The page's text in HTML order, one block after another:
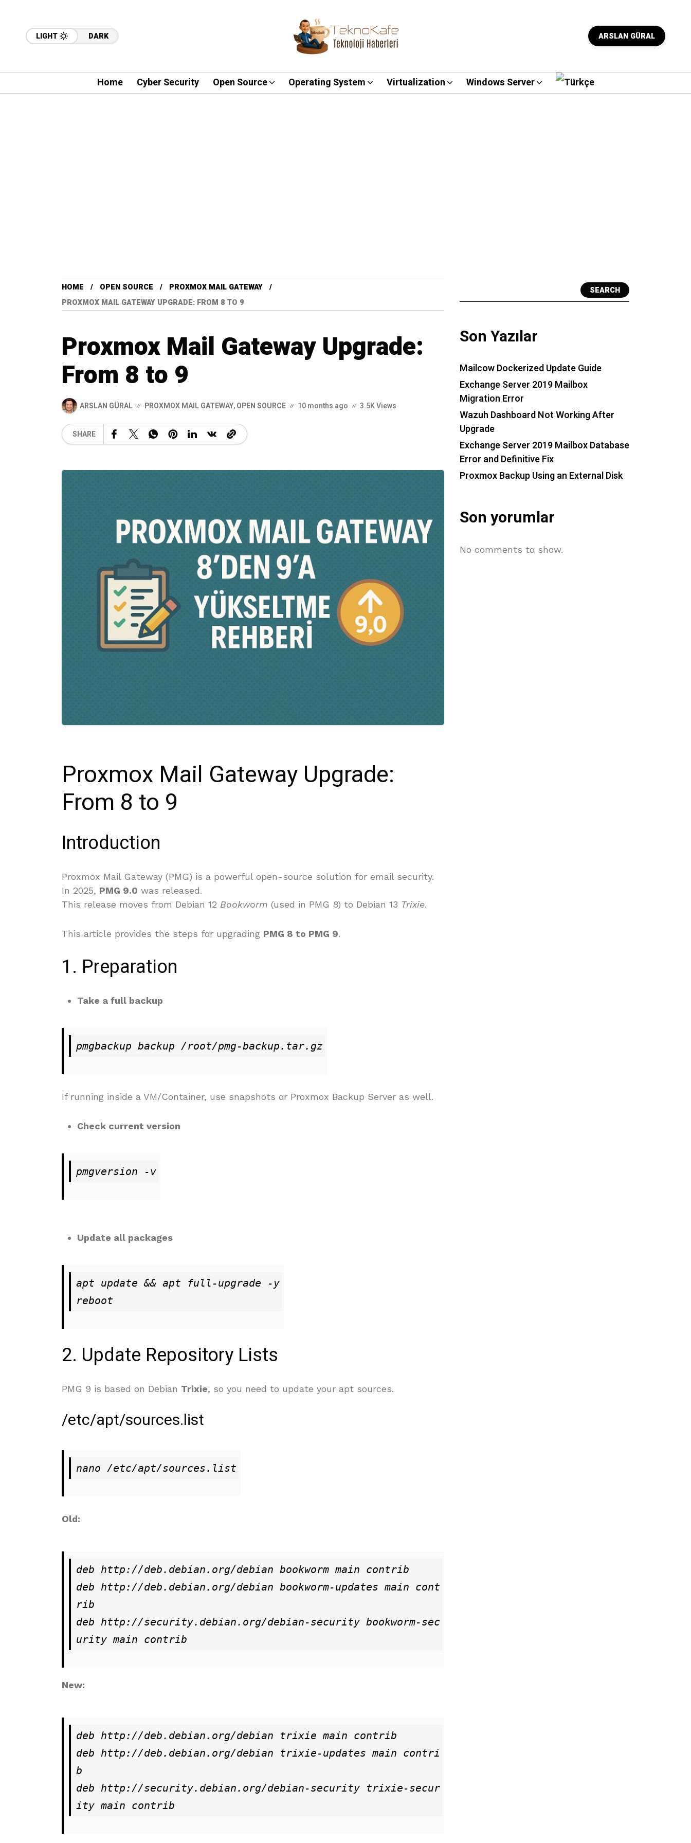
LIGHT DARK ARSLAN GÜRAL
Home Cyber Security Open Source Operating System Virtualization Windows Server
HOME OPEN SOURCE
PROXMOX MAIL GATEWAY
PROXMOX MAIL GATEWAY UPGRADE: FROM 8 TO 9
Proxmox Mail Gateway Upgrade:
From 8 to 9
ARSLAN GÜRAL PROXMOX MAIL GATEWAY,OPEN SOURCE 10 months ago 3.5K Views
SHARE
Proxmox Mail Gateway Upgrade:
From 8 to 9
Introduction
Proxmox Mail Gateway (PMG) is a powerful open-source solution for email security.
In 2025, PMG 9.0 was released.
This release moves from Debian 12 Bookworm (used in PMG 8) to Debian 13 Trixie.
This article provides the steps for upgrading PMG 8 to PMG 9.
1. Preparation
Take a full backup
pmgbackup backup /root/pmg-backup.tar.gz
If running inside a VM/Container, use snapshots or Proxmox Backup Server as well.
Check current version
pmgversion -v
Update all packages
apt update && apt full-upgrade -y
reboot
2. Update Repository Lists
PMG 9 is based on Debian Trixie, so you need to update your apt sources.
/etc/apt/sources.list
nano /etc/apt/sources.list
Old:
deb http://deb.debian.org/debian bookworm main contrib
deb http://deb.debian.org/debian bookworm-updates main cont
rib
deb http://security.debian.org/debian-security bookworm-sec
urity main contrib
New:
deb http://deb.debian.org/debian trixie main contrib
deb http://deb.debian.org/debian trixie-updates main contri
b
deb http://security.debian.org/debian-security trixie-secur
ity main contrib
SEARCH
Son Yazılar
Mailcow Dockerized Update Guide
Exchange Server 2019 Mailbox
Migration Error
Wazuh Dashboard Not Working After
Upgrade
Exchange Server 2019 Mailbox Database
Error and Definitive Fix
Proxmox Backup Using an External Disk
Son yorumlar
No comments to show.